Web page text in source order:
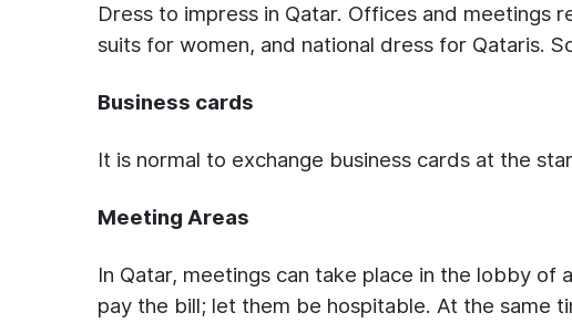
Dress to impress in Qatar. Offices and
suits for women, and national dress for Qataris.
Business cards
It is normal to exchange business cards at the
Meeting Areas
In Qatar, meetings can take place in the lobby
pay the bill; let them be hospitable. At the same